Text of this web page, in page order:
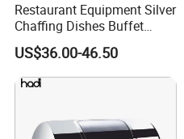
Restaurant Equipment Silver
Chaffing Dishes Buffet
Catering Stainless Steel
Hydraulic Chafing Dish
Buffet Set
US$36.00-46.50